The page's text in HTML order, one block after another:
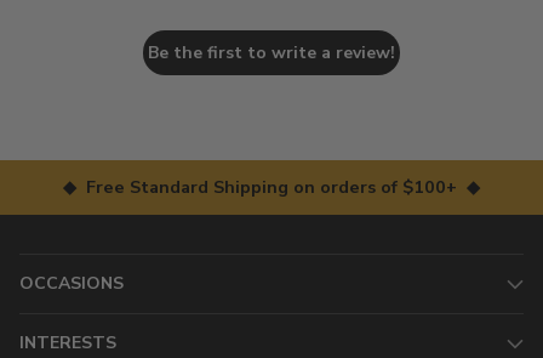
Be the first to write a review!
◆ Free Standard Shipping on orders of $100+ ◆
OCCASIONS
INTERESTS